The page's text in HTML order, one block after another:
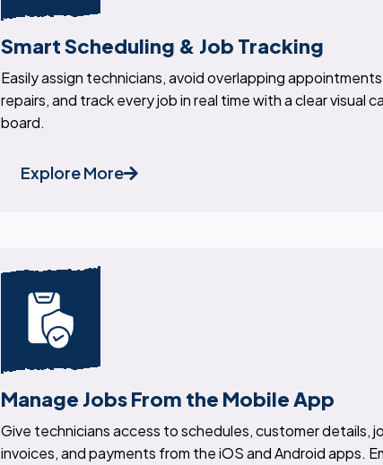
Smart Scheduling & Job Tracking
Easily assign technicians, avoid overlapping
repairs, and track every job in real time with a clear visual
board.
Explore More
Manage Jobs From the Mobile App
Give technicians access to schedules, customer details,
invoices, and payments from the iOS and Android apps.